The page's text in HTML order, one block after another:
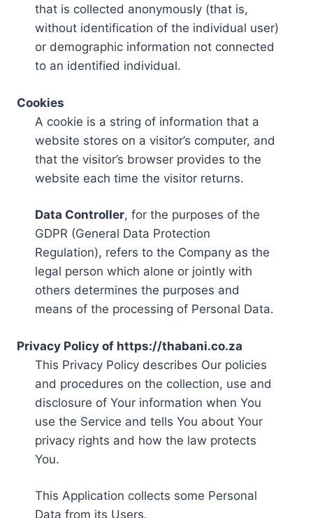
that is collected anonymously (that is,
without identification of the individual user)
or demographic information not connected
to an identified individual.
Cookies
A cookie is a string of information that a
website stores on a visitor’s computer, and
that the visitor’s browser provides to the
website each time the visitor returns.
Data Controller, for the purposes of the
GDPR (General Data Protection
Regulation), refers to the Company as the
legal person which alone or jointly with
others determines the purposes and
means of the processing of Personal Data.
Privacy Policy of https://thabani.co.za
This Privacy Policy describes Our policies
and procedures on the collection, use and
disclosure of Your information when You
use the Service and tells You about Your
privacy rights and how the law protects
You.
This Application collects some Personal
Data from its Users.